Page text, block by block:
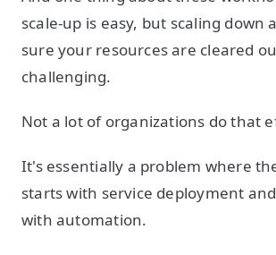
scale-up is easy, but scaling down
sure your resources are cleared
challenging.
Not a lot of organizations do that
It's essentially a problem where
starts with service deployment
with automation.